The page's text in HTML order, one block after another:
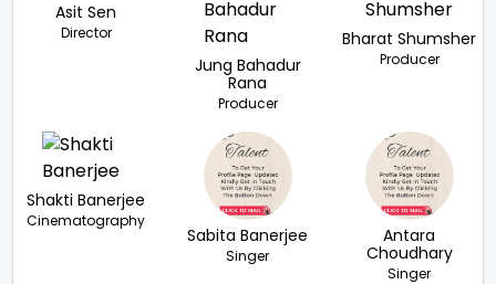
Asit Sen
Director
Jung Bahadur
Rana
Producer
Bharat Shumsher
Producer
Shakti Banerjee
Cinematography
Sabita Banerjee
Singer
Antara
Choudhary
Singer